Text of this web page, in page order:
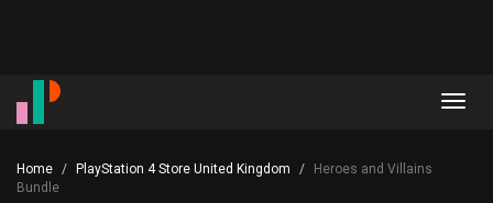
Home PlayStation 4 Store United Kingdom
Heroes and Villains
Bundle